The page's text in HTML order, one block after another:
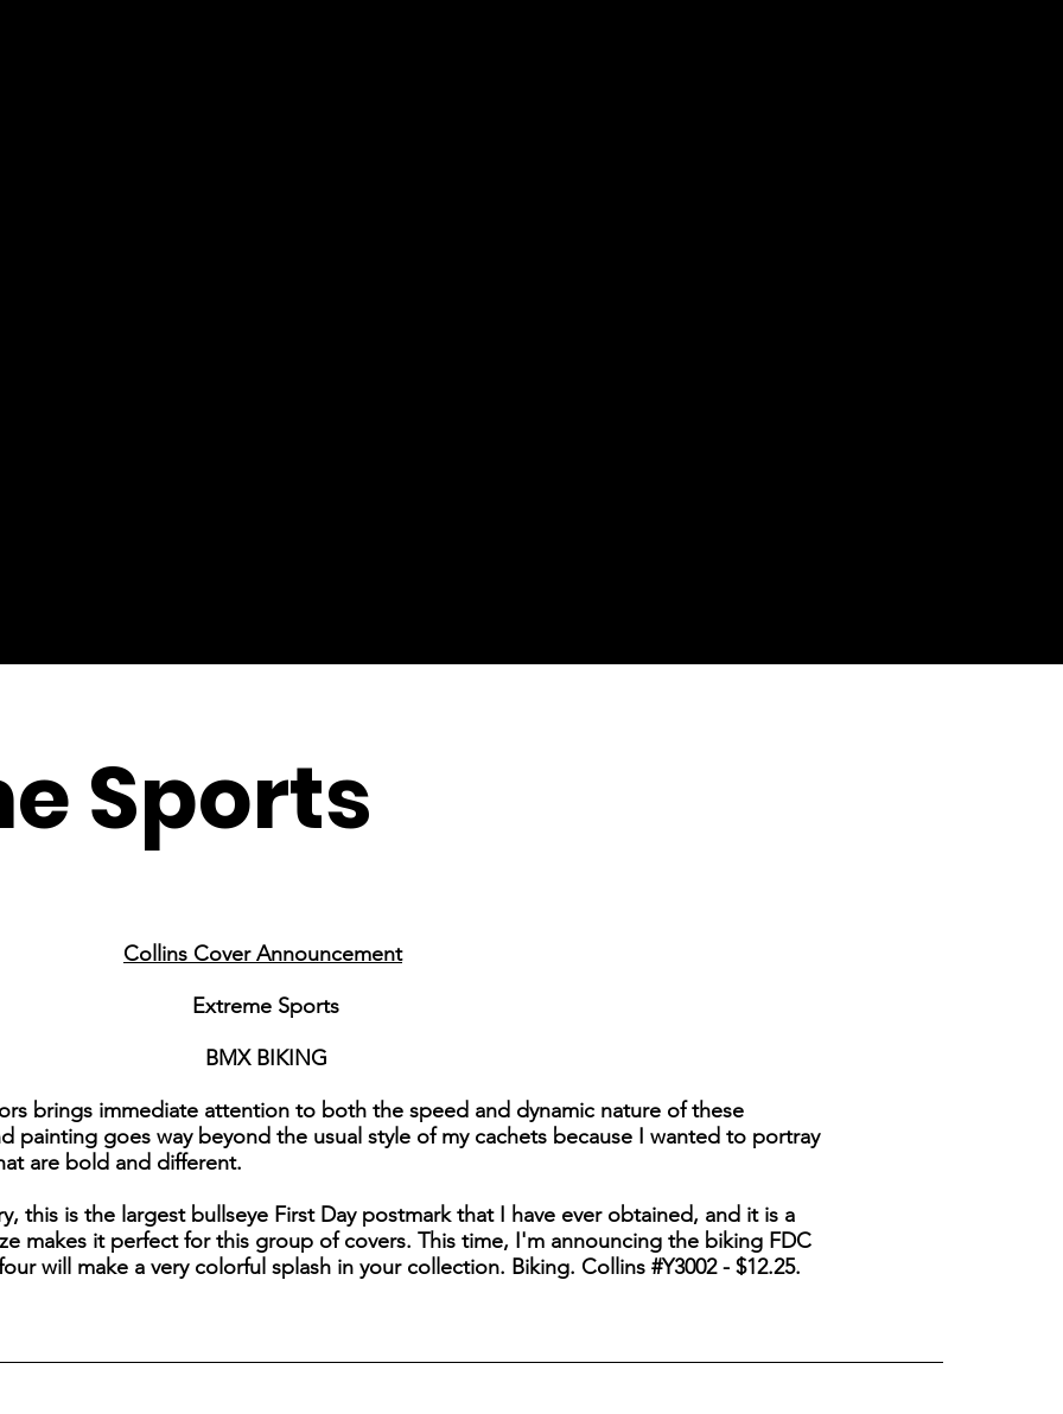
Sports
Collins Cover Announcement
Extreme Sports
BMX BIKING
brings immediate attention to both the speed and dynamic nature of these
painting goes way beyond the usual style of my cachets because I wanted to portray
are bold and different.
this is the largest bullseye First Day postmark that I have ever obtained, and it is a
makes it perfect for this group of covers. This time, I'm announcing the biking FDC
will make a very colorful splash in your collection. Biking. Collins #Y3002 - $12.25.